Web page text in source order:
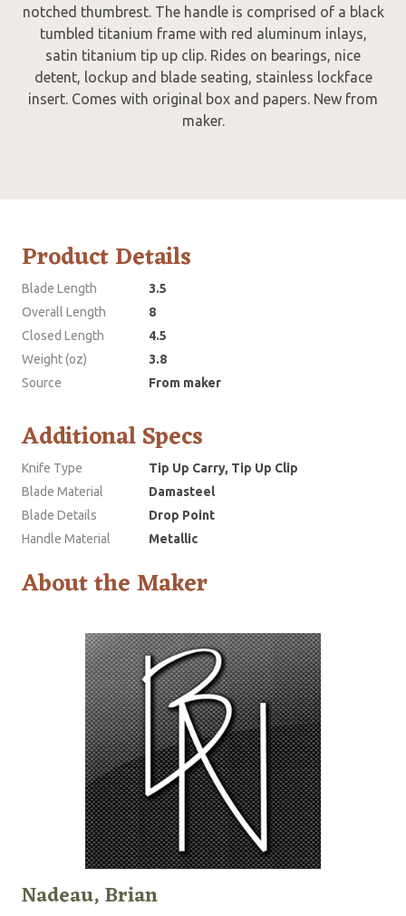
notched thumbrest. The handle is comprised of a black
tumbled titanium frame with red aluminum inlays,
satin titanium tip up clip. Rides on bearings, nice
detent, lockup and blade seating, stainless lockface
insert. Comes with original box and papers. New from
maker.
Product Details
Blade Length
3.5
Overall Length
8
Closed Length
4.5
Weight (oz)
3.8
Source
From maker
Additional Specs
Knife Type
Tip Up Carry, Tip Up Clip
Blade Material
Damasteel
Blade Details
Drop Point
Handle Material
Metallic
About the Maker
Nadeau, Brian